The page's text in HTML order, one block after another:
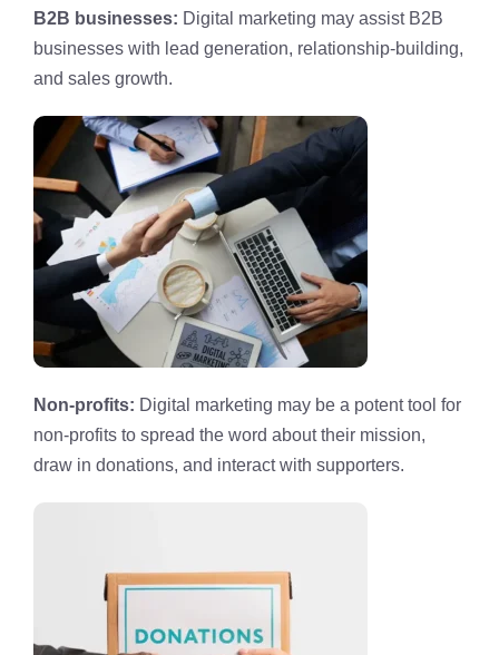
B2B businesses: Digital marketing may assist B2B
businesses with lead generation, relationship-building,
and sales growth.
Non-profits: Digital marketing may be a potent tool for
non-profits to spread the word about their mission,
draw in donations, and interact with supporters.